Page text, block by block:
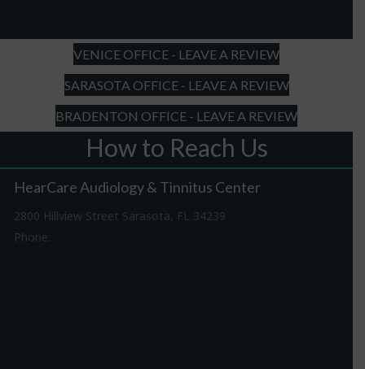
YYYY
VENICE OFFICE - LEAVE A REVIEW
SARASOTA OFFICE - LEAVE A REVIEW
BRADENTON OFFICE - LEAVE A REVIEW
How to Reach Us
HearCare Audiology & Tinnitus Center
2800 Hillview Street Sarasota, FL 34239
Phone: